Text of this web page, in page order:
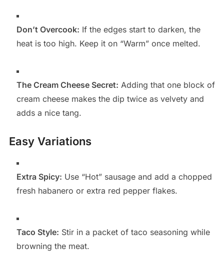
Don’t Overcook: If the edges start to darken, the
heat is too high. Keep it on “Warm” once melted.
The Cream Cheese Secret: Adding that one block of
cream cheese makes the dip twice as velvety and
adds a nice tang.
Easy Variations
Extra Spicy: Use “Hot” sausage and add a chopped
fresh habanero or extra red pepper flakes.
Taco Style: Stir in a packet of taco seasoning while
browning the meat.